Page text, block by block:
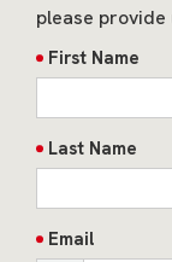
please
First Name
Last Name
Email